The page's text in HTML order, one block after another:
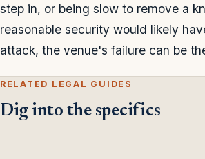
step in, or being slow to remove a
reasonable security would likely
attack, the venue's failure can be
RELATED LEGAL GUIDES
Dig into the specifics